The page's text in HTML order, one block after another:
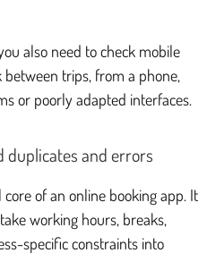
also need to check mobile
trips, from a phone,
or poorly adapted interfaces.
duplicates and errors
of an online booking app. It
working hours, breaks,
specific constraints into